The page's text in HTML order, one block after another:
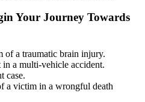
Your Journey Towards
a traumatic brain injury.
a multi-vehicle accident.
case.
a victim in a wrongful death